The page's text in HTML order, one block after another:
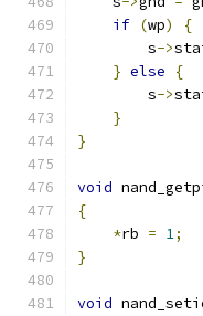
if (wp)
{
        s
->
} else
{
        s
->
}
}
void
{
*rb = 1;
}
void